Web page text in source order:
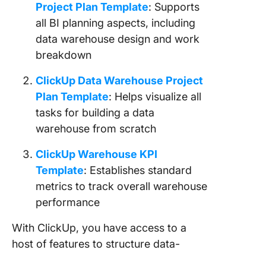
Project Plan Template: Supports
all BI planning aspects, including
data warehouse design and work
breakdown
ClickUp Data Warehouse Project
Plan Template: Helps visualize all
tasks for building a data
warehouse from scratch
ClickUp Warehouse KPI
Template: Establishes standard
metrics to track overall warehouse
performance
With ClickUp, you have access to a
host of features to structure data-